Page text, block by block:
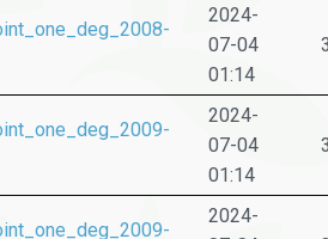
2024-
07-04
01:14
2024-
07-04
01:14
2024-